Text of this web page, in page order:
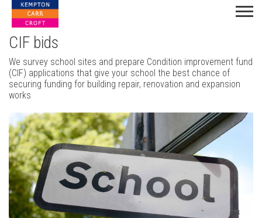
CIF bids
We survey school sites and prepare Condition improvement fund
(CIF) applications that give your school the best chance of
securing funding for building repair, renovation and expansion
works